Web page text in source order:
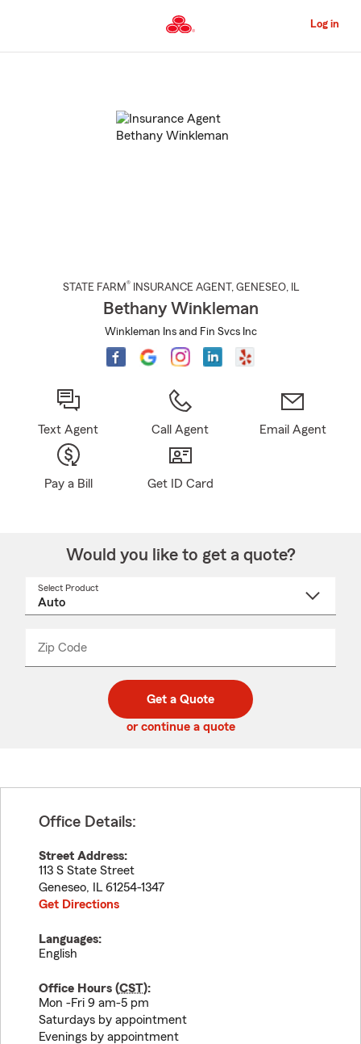
to
Content
Log in
STATE FARM® INSURANCE AGENT , GENESEO, IL
Bethany Winkleman
Winkleman Ins and Fin Svcs Inc
Text Agent Call Agent Email Agent
Pay a Bill Get ID Card
Would you like to get a quote?
Select Product
Zip Code
code
_____
Get a Quote
or continue a quote
Office Details:
Street Address:
113 S State Street
Geneseo, IL 61254-1347
Get Directions
Languages:
English
Office Hours (CST):
Mon -Fri 9 am-5 pm
Saturdays by appointment
Evenings by appointment